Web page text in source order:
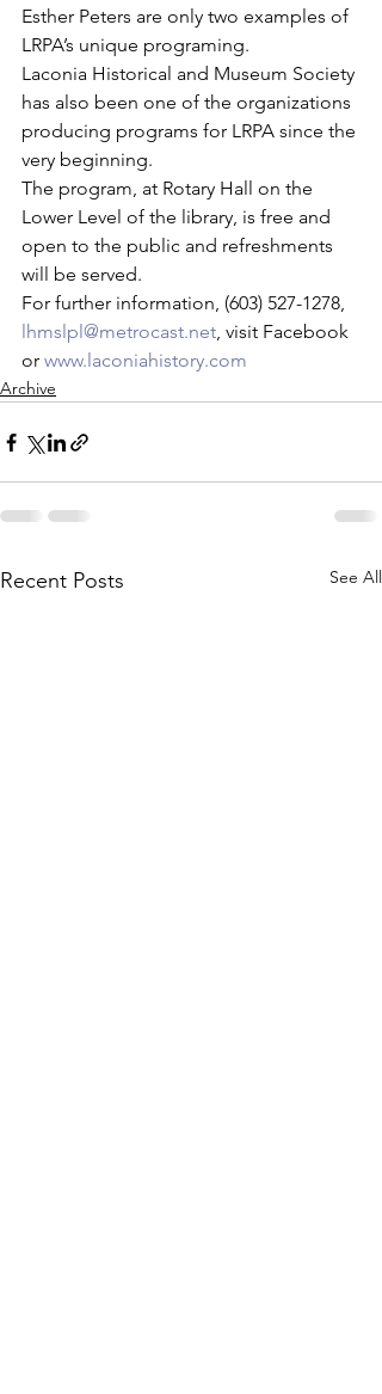
Esther Peters are only two examples of
LRPA’s unique programing.
Laconia Historical and Museum Society
has also been one of the organizations
producing programs for LRPA since the
very beginning.
The program, at Rotary Hall on the
Lower Level of the library, is free and
open to the public and refreshments
will be served.
For further information, (603) 527-1278,
lhmslpl@metrocast.net, visit Facebook
or www.laconiahistory.com
Archive
Recent Posts See All